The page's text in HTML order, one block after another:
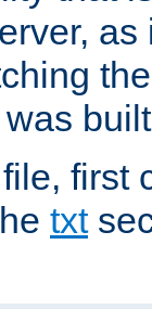
first
txt